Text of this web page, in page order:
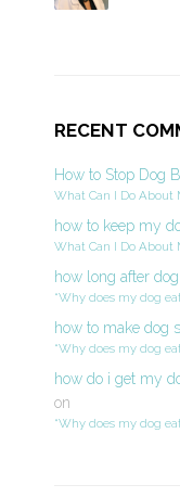
RECENT
How to Stop Dog
What Can I Do About
how to keep my
What Can I Do About
how long after
“Why does my dog
how to make dog
“Why does my dog
how do i get my
on
“Why does my dog